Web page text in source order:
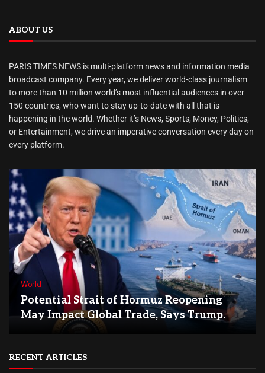
ABOUT US
PARIS TIMES NEWS is multi-platform news and information media
broadcast company. Every year, we deliver world-class journalism
to more than 10 million world’s most influential audiences in over
150 countries, who want to stay up-to-date with all that is
happening in the world. Whether it’s News, Sports, Money, Politics,
or Entertainment, we drive an imperative conversation every day on
every platform.
World
Potential Strait of Hormuz Reopening
May Impact Global Trade, Says Trump.
RECENT ARTICLES